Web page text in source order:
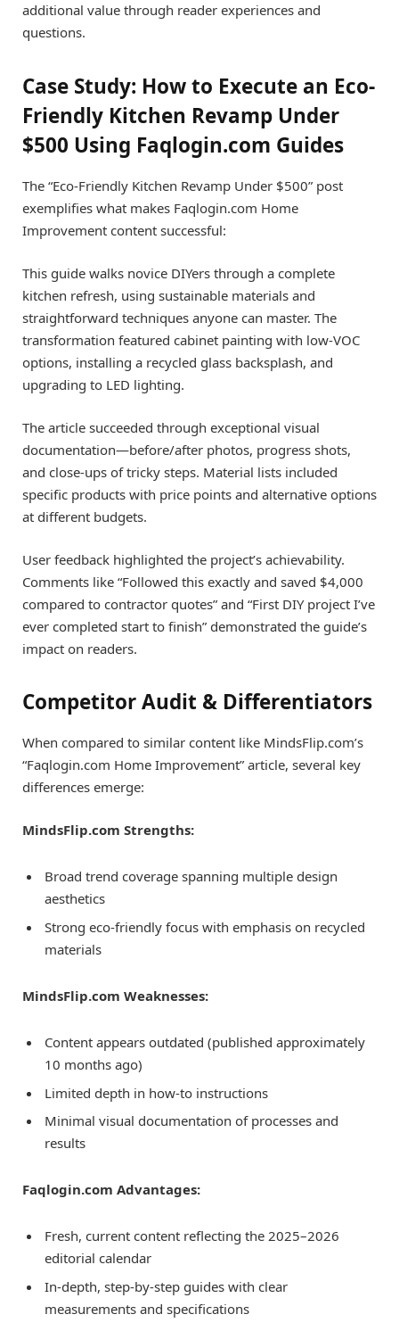
additional value through reader experiences and
questions.
Case Study: How to Execute an Eco-
Friendly Kitchen Revamp Under
$500 Using Faqlogin.com Guides
The “Eco-Friendly Kitchen Revamp Under $500” post
exemplifies what makes Faqlogin.com Home
Improvement content successful:
This guide walks novice DIYers through a complete
kitchen refresh, using sustainable materials and
straightforward techniques anyone can master. The
transformation featured cabinet painting with low-VOC
options, installing a recycled glass backsplash, and
upgrading to LED lighting.
The article succeeded through exceptional visual
documentation—before/after photos, progress shots,
and close-ups of tricky steps. Material lists included
specific products with price points and alternative options
at different budgets.
User feedback highlighted the project’s achievability.
Comments like “Followed this exactly and saved $4,000
compared to contractor quotes” and “First DIY project I’ve
ever completed start to finish” demonstrated the guide’s
impact on readers.
Competitor Audit & Differentiators
When compared to similar content like MindsFlip.com’s
“Faqlogin.com Home Improvement” article, several key
differences emerge:
MindsFlip.com Strengths:
Broad trend coverage spanning multiple design
aesthetics
Strong eco-friendly focus with emphasis on recycled
materials
MindsFlip.com Weaknesses:
Content appears outdated (published approximately
10 months ago)
Limited depth in how-to instructions
Minimal visual documentation of processes and
results
Faqlogin.com Advantages:
Fresh, current content reflecting the 2025–2026
editorial calendar
In-depth, step-by-step guides with clear
measurements and specifications